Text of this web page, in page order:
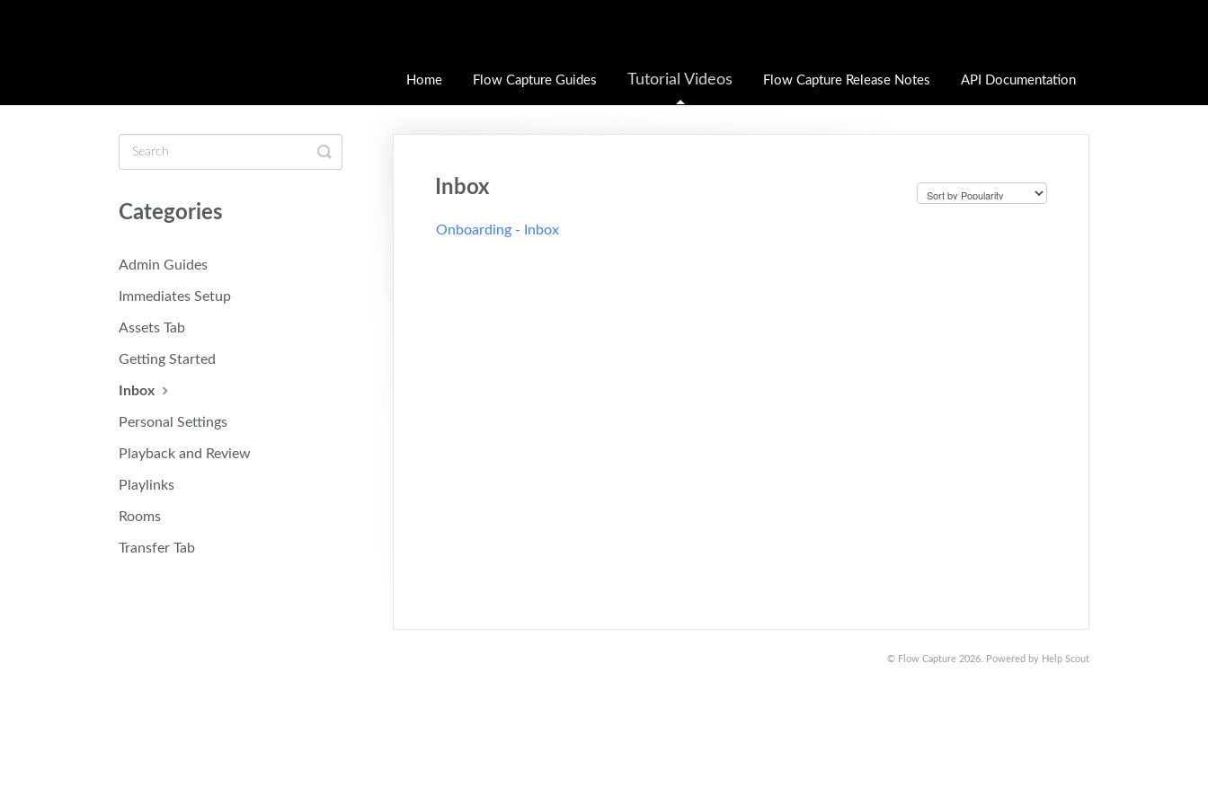
Home Flow Capture Guides Tutorial Videos Flow Capture Release Notes API Documentation
Inbox
Onboarding - Inbox
Toggle
Search
Categories
Admin Guides
Immediates Setup
Assets Tab
Getting Started
Inbox
Personal Settings
Playback and Review
Playlinks
Rooms
Transfer Tab
© Flow Capture 2026. Powered by Help Scout